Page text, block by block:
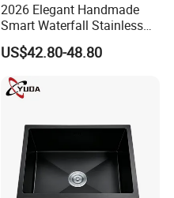
2026 Elegant Handmade
Smart Waterfall Stainless
Steel Kitchen Sink for
Contemporary Home
Designs
US$42.80-48.80